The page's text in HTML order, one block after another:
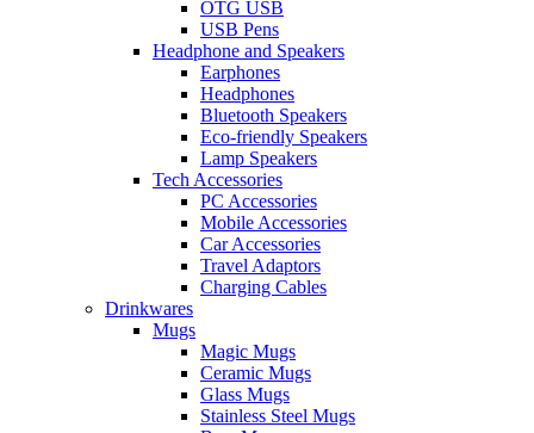
OTG USB
USB Pens
Headphone and Speakers
Earphones
Headphones
Bluetooth Speakers
Eco-friendly Speakers
Lamp Speakers
Tech Accessories
PC Accessories
Mobile Accessories
Car Accessories
Travel Adaptors
Charging Cables
Drinkwares
Mugs
Magic Mugs
Ceramic Mugs
Glass Mugs
Stainless Steel Mugs